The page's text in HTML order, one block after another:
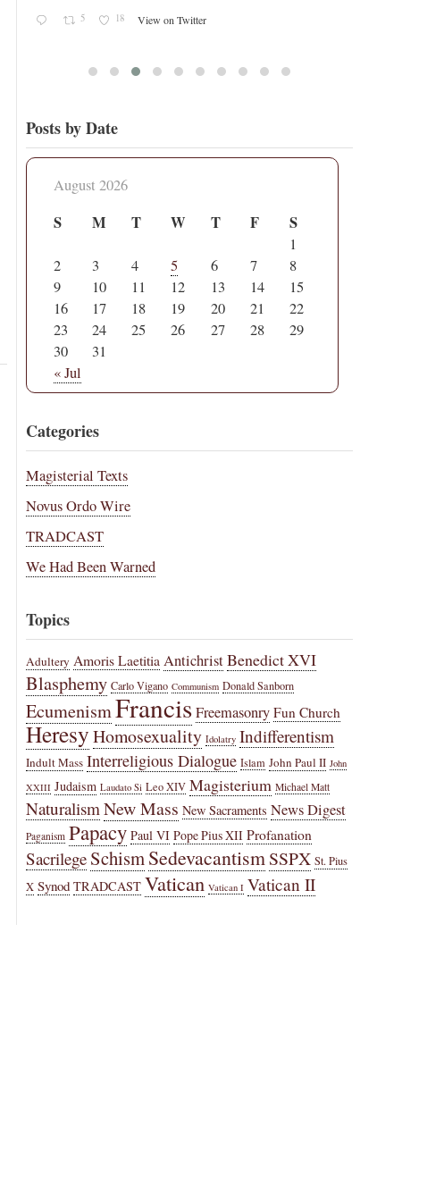
Posts by Date
August 2026
S M T W T F S
1
2
3 4 5 6 7
8
9
10 11 12 13 14
15
16
17 18 19 20 21
22
23
24 25 26 27 28
29
30
31
« Jul
Categories
Magisterial Texts
Novus Ordo Wire
TRADCAST
We Had Been Warned
Topics
Adultery Amoris Laetitia AntichristBenedict XVI
Blasphemy Carlo Vigano Communism Donald Sanborn
EcumenismFrancisFreemasonry Fun Church
HeresyHomosexuality Idolatry Indifferentism
Indult Mass Interreligious Dialogue Islam John Paul II John
XXIII Judaism Laudato Si Leo XIV Magisterium Michael Matt
NaturalismNew Mass New Sacraments News Digest
Paganism Papacy Paul VI Pope Pius XII Profanation
Sacrilege SchismSedevacantismSSPX St. Pius
X Synod TRADCAST Vatican Vatican I Vatican II